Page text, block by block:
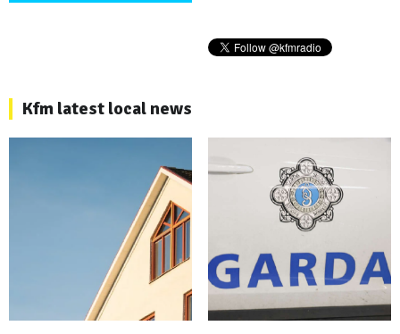
Kfm latest local news